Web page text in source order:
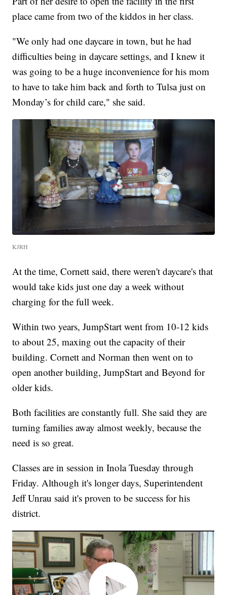
place came from two of the kiddos in her class.
"We only had one daycare in town, but he had
difficulties being in daycare settings, and I knew it
was going to be a huge inconvenience for his mom
to have to take him back and forth to Tulsa just on
Monday’s for child care," she said.
KJRH
At the time, Cornett said, there weren't daycare's that
would take kids just one day a week without
charging for the full week.
Within two years, JumpStart went from 10-12 kids
to about 25, maxing out the capacity of their
building. Cornett and Norman then went on to
open another building, JumpStart and Beyond for
older kids.
Both facilities are constantly full. She said they are
turning families away almost weekly, because the
need is so great.
Classes are in session in Inola Tuesday through
Friday. Although it's longer days, Superintendent
Jeff Unrau said it's proven to be success for his
district.